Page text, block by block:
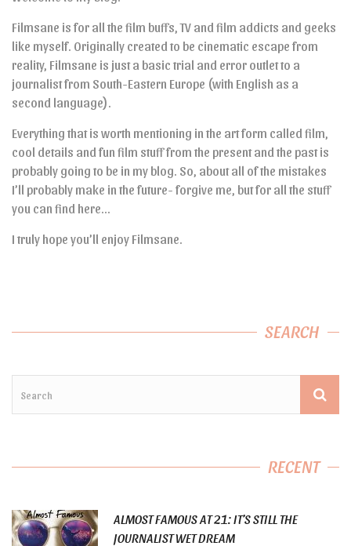
Filmsane is for all the film buffs, TV and film addicts and geeks
like myself. Originally created to be cinematic escape from
reality, Filmsane is just a basic trial and error outlet to a
journalist from South-Eastern Europe (with English as a
second language).
Everything that is worth mentioning in the art form called film,
cool details and fun film stuff from the present and the past is
probably going to be in my blog. So, about all of the mistakes
I’ll probably make in the future- forgive me, but for all the stuff
you can find here…
I truly hope you’ll enjoy Filmsane.
SEARCH
RECENT
ALMOST FAMOUS AT 21: IT’S STILL THE
JOURNALIST WET DREAM